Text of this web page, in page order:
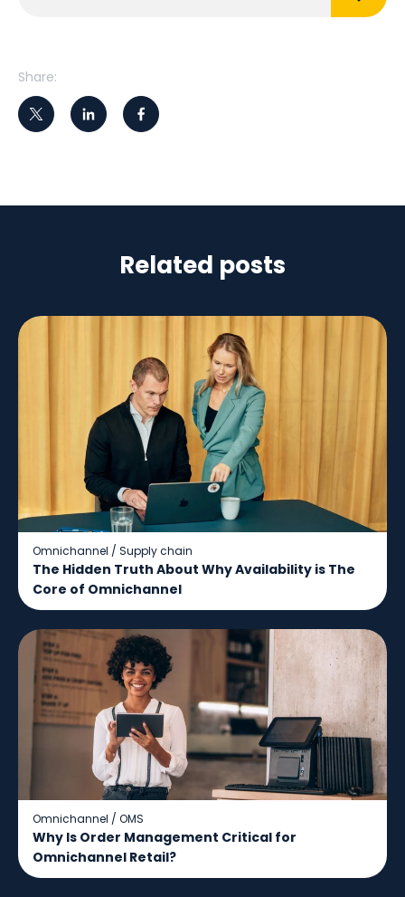
Share:
Related posts
Omnichannel / Supply chain
The Hidden Truth About Why Availability is The
Core of Omnichannel
Omnichannel / OMS
Why Is Order Management Critical for
Omnichannel Retail?